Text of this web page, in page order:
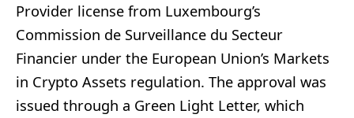
Provider license from Luxembourg’s
Commission de Surveillance du Secteur
Financier under the European Union’s Markets
in Crypto Assets regulation. The approval was
issued through a Green Light Letter, which